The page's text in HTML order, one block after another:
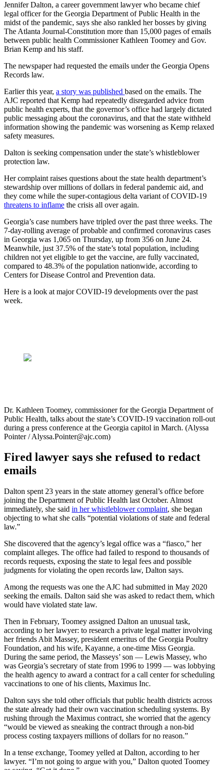
Jennifer Dalton, a career government lawyer who became chief
legal officer for the Georgia Department of Public Health in the
midst of the pandemic, says she also rankled her bosses by giving
The Atlanta Journal-Constitution more than 15,000 pages of emails
between public health Commissioner Kathleen Toomey and Gov.
Brian Kemp and his staff.
The newspaper had requested the emails under the Georgia Opens
Records law.
Earlier this year, a story was published based on the emails. The
AJC reported that Kemp had repeatedly disregarded advice from
public health experts, that the governor’s office had largely dictated
public messaging about the coronavirus, and that the state withheld
information showing the pandemic was worsening as Kemp relaxed
safety measures.
Dalton is seeking compensation under the state’s whistleblower
protection law.
Her complaint raises questions about the state health department’s
stewardship over millions of dollars in federal pandemic aid, and
they come while the super-contagious delta variant of COVID-19
threatens to inflame the crisis all over again.
Georgia’s case numbers have tripled over the past three weeks. The
7-day-rolling average of probable and confirmed coronavirus cases
in Georgia was 1,065 on Thursday, up from 356 on June 24.
Meanwhile, just 37.5% of the state’s total population, including
children not yet eligible to get the vaccine, are fully vaccinated,
compared to 48.3% of the population nationwide, according to
Centers for Disease Control and Prevention data.
Here is a look at major COVID-19 developments over the past
week.
Dr. Kathleen Toomey, commissioner for the Georgia Department of
Public Health, talks about the state’s COVID-19 vaccination roll-out
during a press conference at the Georgia capitol in March. (Alyssa
Pointer / Alyssa.Pointer@ajc.com)
Fired lawyer says she refused to redact
emails
Dalton spent 23 years in the state attorney general’s office before
joining the Department of Public Health last October. Almost
immediately, she said in her whistleblower complaint, she began
objecting to what she calls “potential violations of state and federal
law.”
She discovered that the agency’s legal office was a “fiasco,” her
complaint alleges. The office had failed to respond to thousands of
records requests, exposing the state to legal fees and possible
judgments for violating the open records law, Dalton says.
Among the requests was one the AJC had submitted in May 2020
seeking the emails. Dalton said she was asked to redact them, which
would have violated state law.
Then in February, Toomey assigned Dalton an unusual task,
according to her lawyer: to research a private legal matter involving
her friends Abit Massey, president emeritus of the Georgia Poultry
Foundation, and his wife, Kayanne, a one-time Miss Georgia.
During the same period, the Masseys’ son — Lewis Massey, who
was Georgia’s secretary of state from 1996 to 1999 — was lobbying
the health agency to award a contract for a call center for scheduling
vaccinations to one of his clients, Maximus Inc.
Dalton says she told other officials that public health districts across
the state already had their own vaccination scheduling systems. By
rushing through the Maximus contract, she worried that the agency
“would be viewed as sneaking the contract through a non-bid
process costing taxpayers millions of dollars for no reason.”
In a tense exchange, Toomey yelled at Dalton, according to her
lawyer. “I’m not going to argue with you,” Dalton quoted Toomey